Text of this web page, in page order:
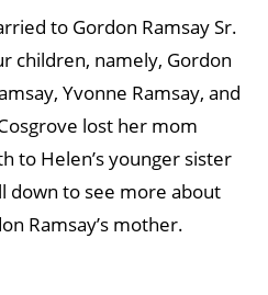
to Gordon Ramsay Sr.
children, namely, Gordon
Yvonne Ramsay, and
lost her mom
to Helen’s younger sister
down to see more about
Ramsay’s mother.